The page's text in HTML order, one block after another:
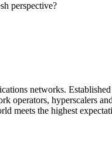
perspective?
networks.
hyperscalers
meets the highest